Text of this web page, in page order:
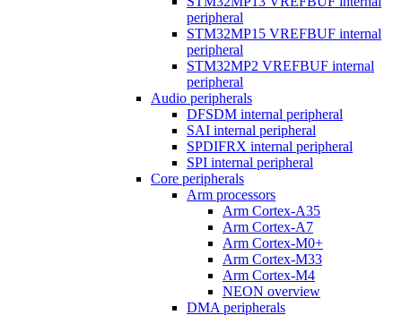
peripheral
STM32MP15 VREFBUF internal
peripheral
STM32MP2 VREFBUF internal
peripheral
Audio peripherals
DFSDM internal peripheral
SAI internal peripheral
SPDIFRX internal peripheral
SPI internal peripheral
Core peripherals
Arm processors
Arm Cortex-A35
Arm Cortex-A7
Arm Cortex-M0+
Arm Cortex-M33
Arm Cortex-M4
NEON overview
DMA peripherals